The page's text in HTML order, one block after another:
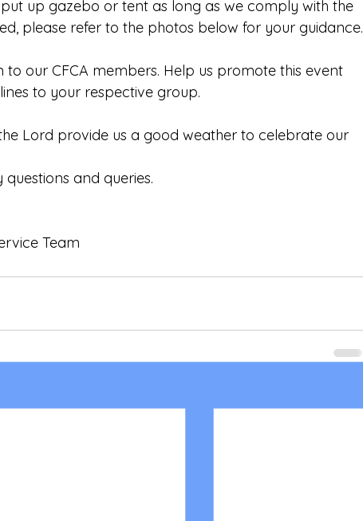
up gazebo or tent as long as we comply with the
please refer to the photos below for your guidance.
to our CFCA members. Help us promote this event
to your respective group.
Lord provide us a good weather to celebrate our
and queries.
Team